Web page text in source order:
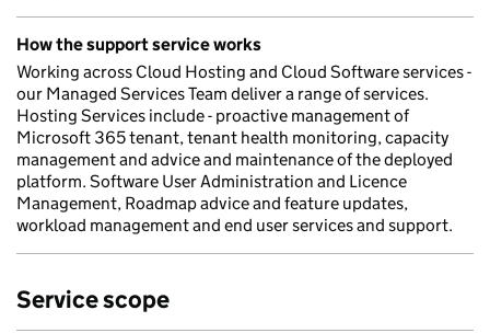
How the support service works
Working across Cloud Hosting and Cloud Software services -
our Managed Services Team deliver a range of services.
Hosting Services include - proactive management of
Microsoft 365 tenant, tenant health monitoring, capacity
management and advice and maintenance of the deployed
platform. Software User Administration and Licence
Management, Roadmap advice and feature updates,
workload management and end user services and support.
Service scope